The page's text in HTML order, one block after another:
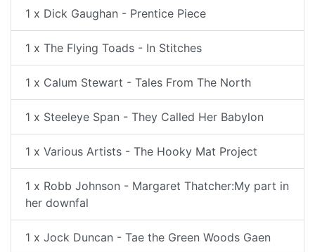
1 x Dick Gaughan - Prentice Piece
1 x The Flying Toads - In Stitches
1 x Calum Stewart - Tales From The North
1 x Steeleye Span - They Called Her Babylon
1 x Various Artists - The Hooky Mat Project
1 x Robb Johnson - Margaret Thatcher:My part in
her downfal
1 x Jock Duncan - Tae the Green Woods Gaen